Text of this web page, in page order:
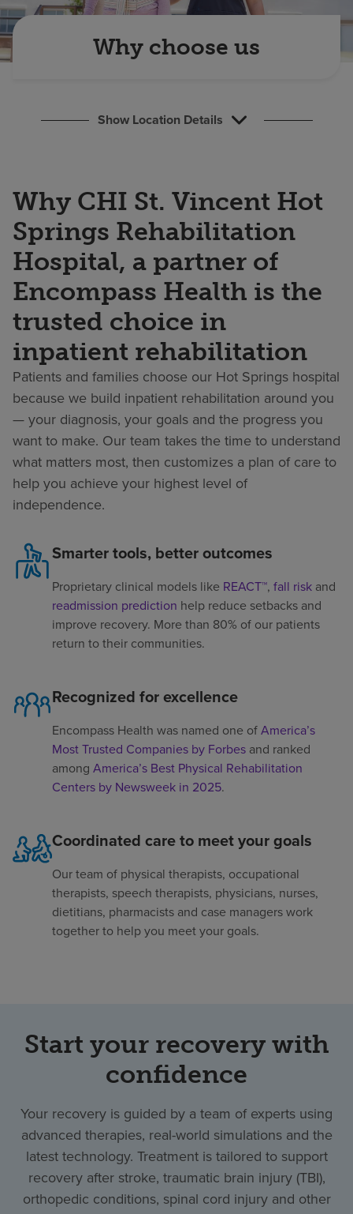
Why choose us
Show Location Details
Why CHI St. Vincent Hot
Springs Rehabilitation
Hospital, a partner of
Encompass Health is the
trusted choice in
inpatient rehabilitation
Patients and families choose our Hot Springs hospital
because we build inpatient rehabilitation around you
— your diagnosis, your goals and the progress you
want to make. Our team takes the time to understand
what matters most, then customizes a plan of care to
help you achieve your highest level of
independence.
Smarter tools, better outcomes
Proprietary clinical models like REACT™, fall risk and
readmission prediction help reduce setbacks and
improve recovery. More than 80% of our patients
return to their communities.
Recognized for excellence
Encompass Health was named one ofAmerica’s
Most Trusted Companies by Forbes and ranked
among America’s Best Physical Rehabilitation
Centers by Newsweek in 2025.
Coordinated care to meet your goals
Our team of physical therapists, occupational
therapists, speech therapists, physicians, nurses,
dietitians, pharmacists and case managers work
together to help you meet your goals.
Start your recovery with
confidence
Your recovery is guided by a team of experts using
advanced therapies, real-world simulations and the
latest technology. Treatment is tailored to support
recovery after stroke, traumatic brain injury (TBI),
orthopedic conditions, spinal cord injury and other